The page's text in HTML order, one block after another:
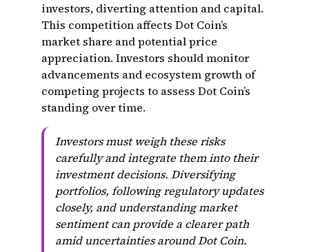
investors, diverting attention and capital.
This competition affects Dot Coin’s
market share and potential price
appreciation. Investors should monitor
advancements and ecosystem growth of
competing projects to assess Dot Coin’s
standing over time.
Investors must weigh these risks
carefully and integrate them into their
investment decisions. Diversifying
portfolios, following regulatory updates
closely, and understanding market
sentiment can provide a clearer path
amid uncertainties around Dot Coin.